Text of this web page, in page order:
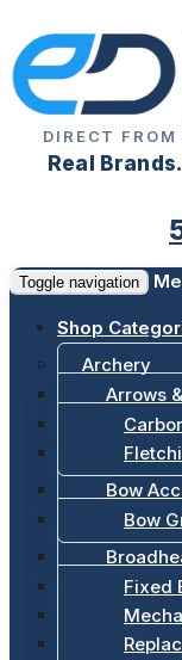
DIRECT
Real
Toggle navigation
Shop
Archery
Arrows
Bow
Bow
Fixed